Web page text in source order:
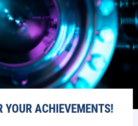
YOUR ACHIEVEMENTS!